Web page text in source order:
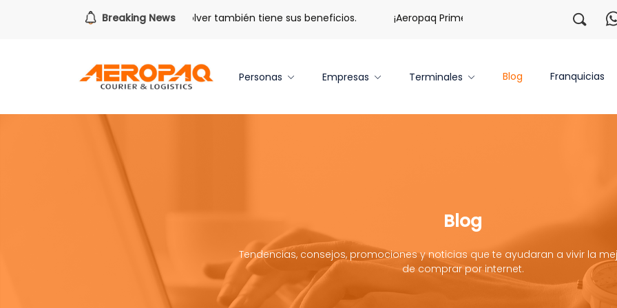
Breaking News
Para todo lo que viene. Volver también tiene sus beneficios. ¡Aeropaq Prime TE DA MÁS! ¡Regístrate
Personas Empresas Terminales Blog Franquicias
Blog
Tendencias, consejos, promociones y noticias que te ayudaran a vivir la
de comprar por internet.